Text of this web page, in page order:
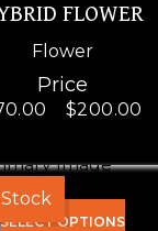
FLOWER
Flower
Price
$200.00
SELECT OPTIONS